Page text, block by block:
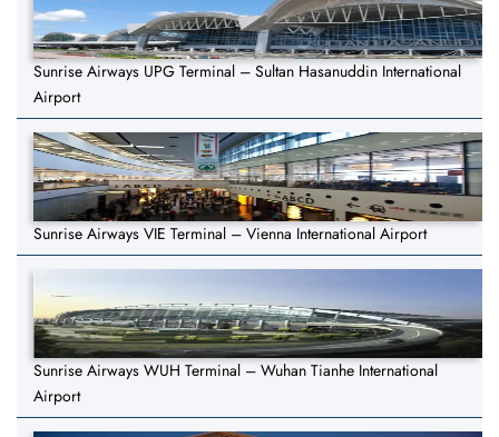
Sunrise Airways UPG Terminal – Sultan Hasanuddin International
Airport
Sunrise Airways VIE Terminal – Vienna International Airport
Sunrise Airways WUH Terminal – Wuhan Tianhe International
Airport